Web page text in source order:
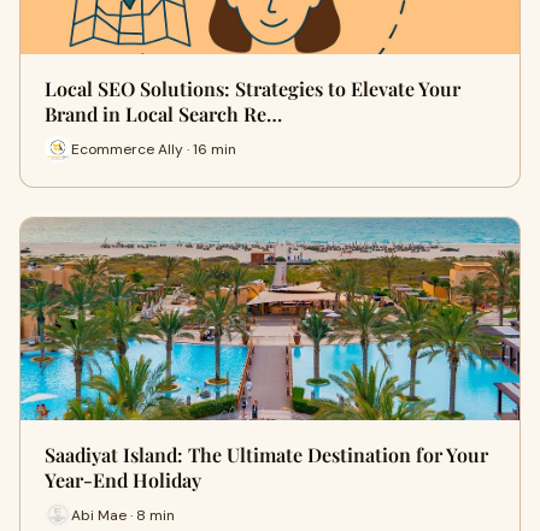
Local SEO Solutions: Strategies to Elevate Your
Brand in Local Search Re…
Ecommerce Ally · 16 min
Saadiyat Island: The Ultimate Destination for Your
Year-End Holiday
Abi Mae · 8 min